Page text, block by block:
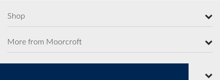
Shop
More from Moorcroft